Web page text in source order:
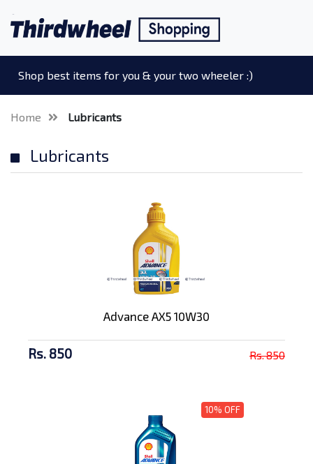
Shop best items for you & your two wheeler :)
Home Lubricants
Lubricants
Advance AX5 10W30
Rs. 850 Rs. 850
10% OFF